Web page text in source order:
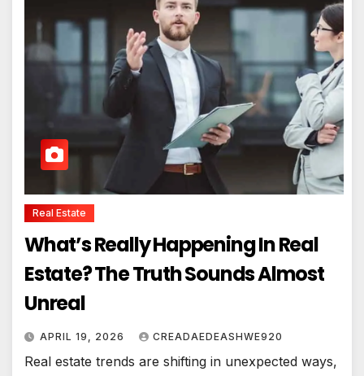
Real Estate
What’s Really Happening In Real
Estate? The Truth Sounds Almost
Unreal
APRIL 19, 2026 CREADAEDEASHWE920
Real estate trends are shifting in unexpected ways,